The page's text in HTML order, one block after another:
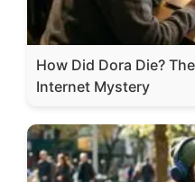
How Did Dora Die?
Internet Mystery